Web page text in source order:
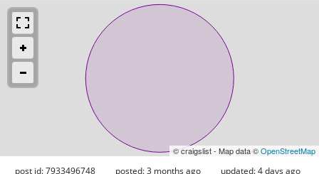
© craigslist - Map data ©OpenStreetMap
post id: 7933496748 posted:3 months ago updated:4 days ago